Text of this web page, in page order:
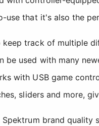
use that it's also the
track of multiple
be used with many
with USB game
sliders and more,
brand